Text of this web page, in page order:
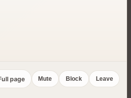
page Mute Block Leave